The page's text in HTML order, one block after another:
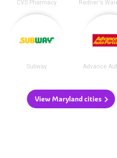
CVS Pharmacy
Subway Advance
View Maryland cities